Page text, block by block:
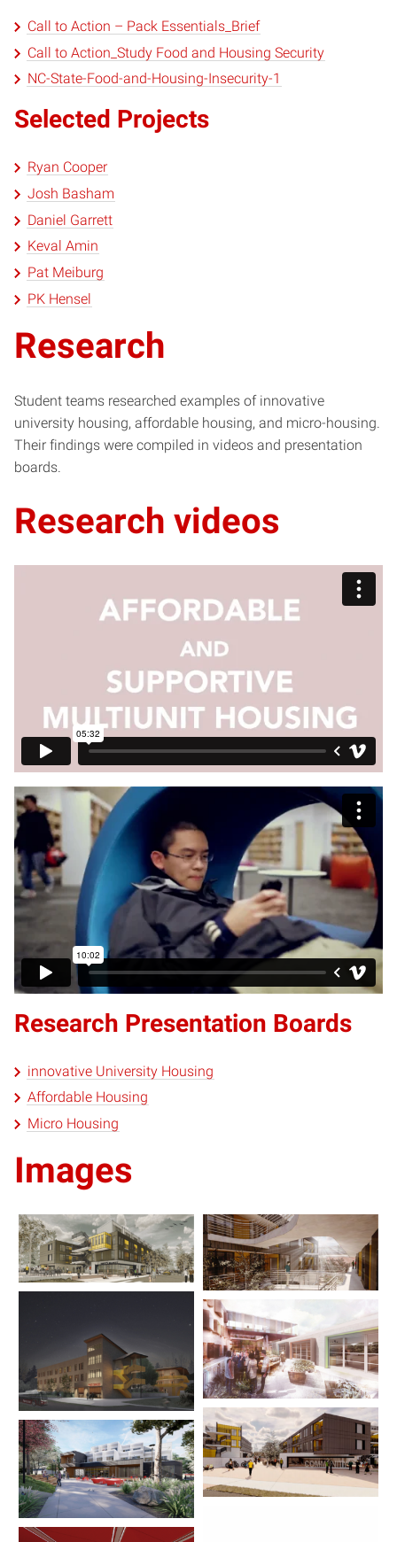
Call to Action – Pack Essentials_Brief
Call to Action_Study Food and Housing Security
NC-State-Food-and-Housing-Insecurity-1
Selected Projects
Ryan Cooper
Josh Basham
Daniel Garrett
Keval Amin
Pat Meiburg
PK Hensel
Research
Student teams researched examples of innovative
university housing, affordable housing, and micro-housing.
Their findings were compiled in videos and presentation
boards.
Research videos
Research Presentation Boards
innovative University Housing
Affordable Housing
Micro Housing
Images